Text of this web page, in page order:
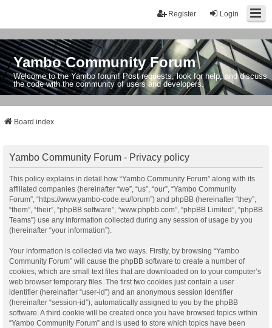
Login
Register
Yambo Community Forum
Welcome to the Yambo forum! Post requests, look for help, and discuss
the code with the community of users and developers.
Board index
Yambo Community Forum - Privacy policy
This policy explains in detail how “Yambo Community Forum” along with its
affiliated companies (hereinafter “we”, “us”, “our”, “Yambo Community
Forum”, “https://www.yambo-code.eu/forum”) and phpBB (hereinafter “they”,
“them”, “their”, “phpBB software”, “www.phpbb.com”, “phpBB Limited”, “phpBB
Teams”) use any information collected during any session of usage by you
(hereinafter “your information”).
Your information is collected via two ways. Firstly, by browsing “Yambo
Community Forum” will cause the phpBB software to create a number of
cookies, which are small text files that are downloaded on to your computer’s
web browser temporary files. The first two cookies just contain a user
identifier (hereinafter “user-id”) and an anonymous session identifier
(hereinafter “session-id”), automatically assigned to you by the phpBB
software. A third cookie will be created once you have browsed topics within
“Yambo Community Forum” and is used to store which topics have been